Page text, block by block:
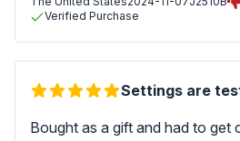
Verified Purchase
Settings are
Bought as a gift and had to get